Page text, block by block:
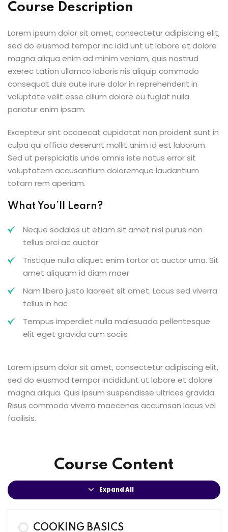
Course Description
Lorem ipsum dolor sit amet, consectetur adipisicing elit,
sed do eiusmod tempor inc idid unt ut labore et dolore
magna aliqua enim ad minim veniam, quis nostrud
exerec tation ullamco laboris nis aliquip commodo
consequat duis aute irure dolor in reprehenderit in
voluptate velit esse cillum dolore eu fugiat nulla
pariatur enim ipsam.
Excepteur sint occaecat cupidatat non proident sunt in
culpa qui officia deserunt mollit anim id est laborum.
Sed ut perspiciatis unde omnis iste natus error sit
voluptatem accusantium doloremque laudantium
totam rem aperiam.
What You’ll Learn?
Neque sodales ut etiam sit amet nisl purus non
tellus orci ac auctor
Tristique nulla aliquet enim tortor at auctor urna. Sit
amet aliquam id diam maer
Nam libero justo laoreet sit amet. Lacus sed viverra
tellus in hac
Tempus imperdiet nulla malesuada pellentesque
elit eget gravida cum sociis
Lorem ipsum dolor sit amet, consectetur adipiscing elit,
sed do eiusmod tempor incididunt ut labore et dolore
magna aliqua. Quis ipsum suspendisse ultrices gravida.
Risus commodo viverra maecenas accumsan lacus vel
facilisis.
Course Content
Expand All
COOKING BASICS